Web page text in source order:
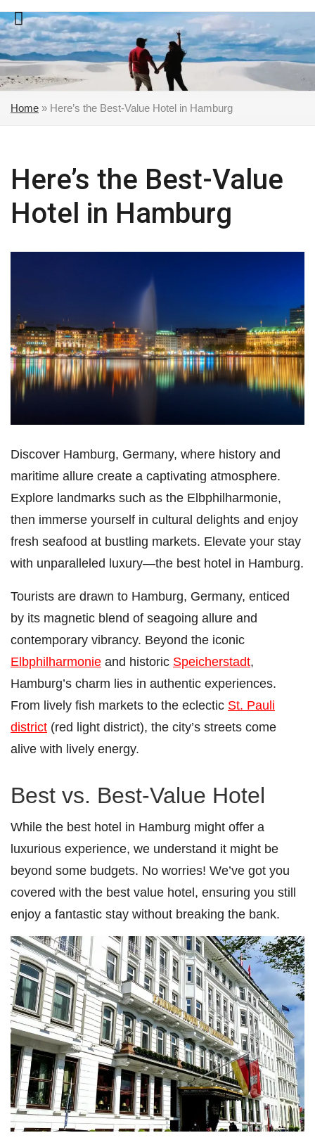
Skip
to
content
Home » Here’s the Best-Value Hotel in Hamburg
Here’s the Best-Value
Hotel in Hamburg
Discover Hamburg, Germany, where history and
maritime allure create a captivating atmosphere.
Explore landmarks such as the Elbphilharmonie,
then immerse yourself in cultural delights and enjoy
fresh seafood at bustling markets. Elevate your stay
with unparalleled luxury—the best hotel in Hamburg.
Tourists are drawn to Hamburg, Germany, enticed
by its magnetic blend of seagoing allure and
contemporary vibrancy. Beyond the iconic
Elbphilharmonie and historic Speicherstadt,
Hamburg’s charm lies in authentic experiences.
From lively fish markets to the eclectic St. Pauli
district (red light district), the city’s streets come
alive with lively energy.
Best vs. Best-Value Hotel
While the best hotel in Hamburg might offer a
luxurious experience, we understand it might be
beyond some budgets. No worries! We’ve got you
covered with the best value hotel, ensuring you still
enjoy a fantastic stay without breaking the bank.